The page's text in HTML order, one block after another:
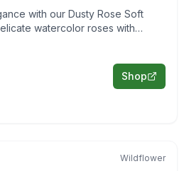
with our Dusty Rose Soft
watercolor roses with
Shop
Wildflower